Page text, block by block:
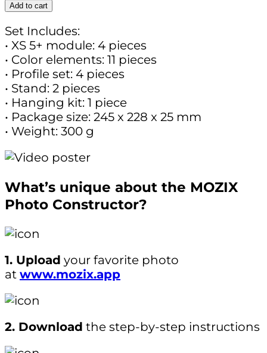
Add to cart
Set Includes:
• XS 5+ module: 4 pieces
• Color elements: 11 pieces
• Profile set: 4 pieces
• Stand: 2 pieces
• Hanging kit: 1 piece
• Package size: 245 x 228 x 25 mm
• Weight: 300 g
What’s unique about the MOZIX
Photo Constructor?
1. Upload your favorite photo
at www.mozix.app
2. Download the step-by-step instructions